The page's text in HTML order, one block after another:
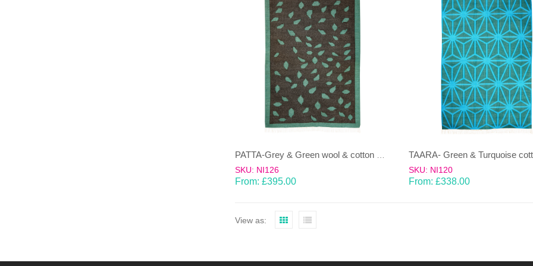
SKU: NI126
From: £395.00
SKU: NI120
From: £338.00
View as: